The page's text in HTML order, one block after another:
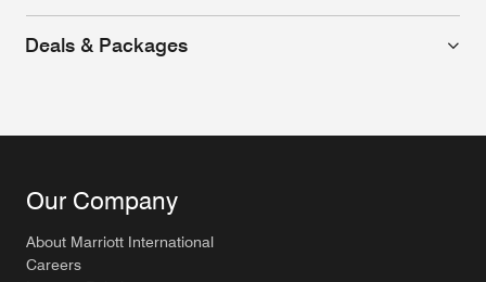
Deals & Packages
Our Company
About Marriott International
Careers